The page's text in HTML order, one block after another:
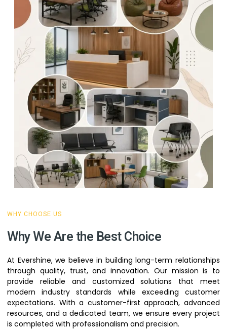
WHY CHOOSE US
Why We Are the Best Choice
At Evershine, we believe in building long-term relationships
through quality, trust, and innovation. Our mission is to
provide reliable and customized solutions that meet
modern industry standards while exceeding customer
expectations. With a customer-first approach, advanced
resources, and a dedicated team, we ensure every project
is completed with professionalism and precision.